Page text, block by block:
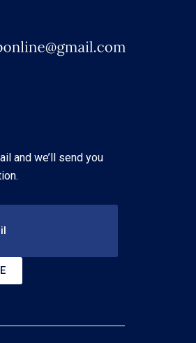
and we’ll send you